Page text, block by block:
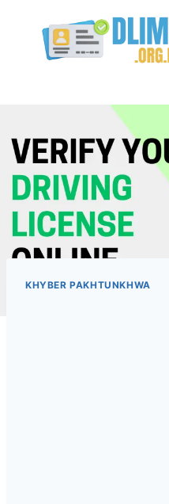
content
KHYBER PAKHTUNKHWA